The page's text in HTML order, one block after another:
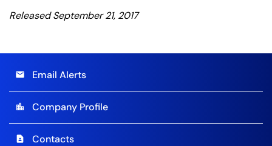
Released September 21, 2017
email Email Alerts
location_city Company Profile
contact_page Contacts